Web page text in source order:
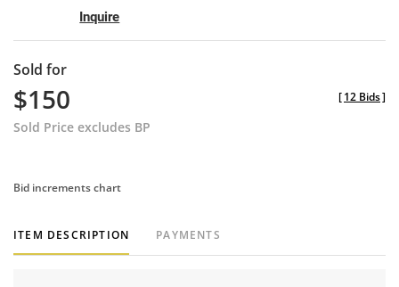
Inquire
Sold for
$150
Sold Price excludes BP
[12 Bids]
Bid increments chart
ITEM DESCRIPTION PAYMENTS